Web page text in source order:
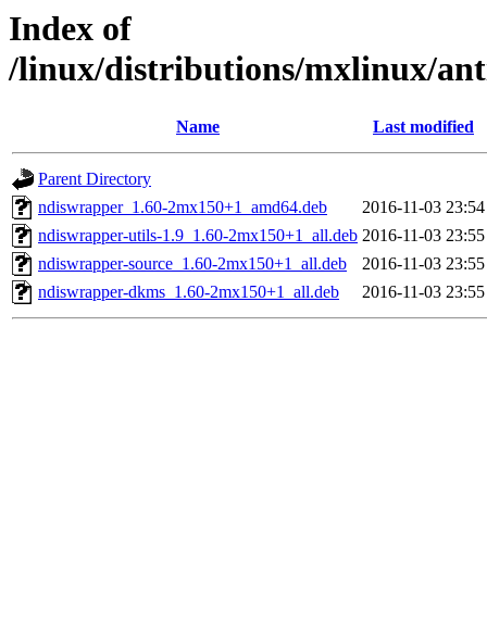
Index of
/linux/distributions/mxlinux/
Name Last modified
Parent Directory
ndiswrapper_1.60-2mx150+1_amd64.deb
2016-11-03 23:54
ndiswrapper-utils-1.9_1.60-2mx150+1_all.deb 2016-11-03 23:55
ndiswrapper-source_1.60-2mx150+1_all.deb
2016-11-03 23:55
ndiswrapper-dkms_1.60-2mx150+1_all.deb
2016-11-03 23:55